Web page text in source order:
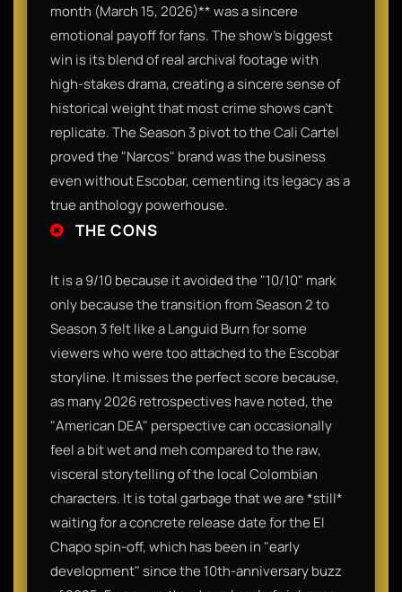
month (March 15, 2026)** was a sincere
emotional payoff for fans. The show’s biggest
win is its blend of real archival footage with
high-stakes drama, creating a sincere sense of
historical weight that most crime shows can't
replicate. The Season 3 pivot to the Cali Cartel
proved the "Narcos" brand was the business
even without Escobar, cementing its legacy as a
true anthology powerhouse.
THE CONS
It is a 9/10 because it avoided the "10/10" mark
only because the transition from Season 2 to
Season 3 felt like a Languid Burn for some
viewers who were too attached to the Escobar
storyline. It misses the perfect score because,
as many 2026 retrospectives have noted, the
"American DEA" perspective can occasionally
feel a bit wet and meh compared to the raw,
visceral storytelling of the local Colombian
characters. It is total garbage that we are *still*
waiting for a concrete release date for the El
Chapo spin-off, which has been in "early
development" since the 10th-anniversary buzz